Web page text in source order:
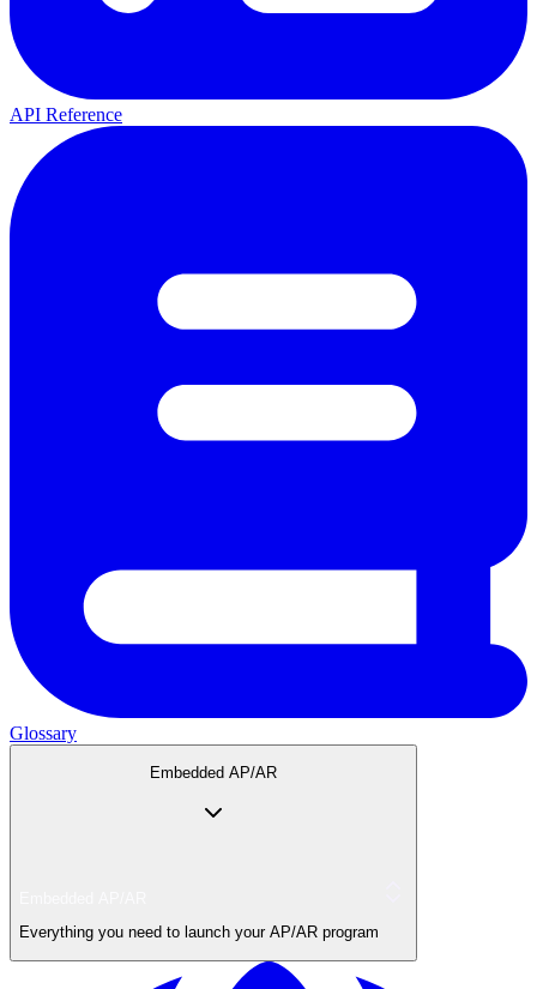
API Reference
Glossary
Embedded AP/AR
Everything you need to launch your AP/AR program